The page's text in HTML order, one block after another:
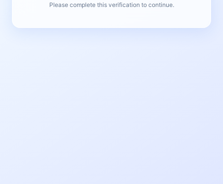
Please complete this verification to continue.